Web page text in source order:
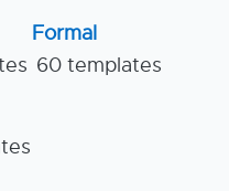
Formal
60 templates